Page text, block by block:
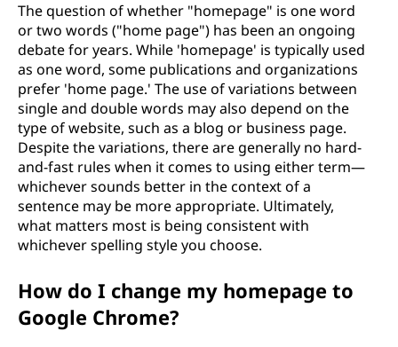
The question of whether "homepage" is one word
or two words ("home page") has been an ongoing
debate for years. While 'homepage' is typically used
as one word, some publications and organizations
prefer 'home page.' The use of variations between
single and double words may also depend on the
type of website, such as a blog or business page.
Despite the variations, there are generally no hard-
and-fast rules when it comes to using either term—
whichever sounds better in the context of a
sentence may be more appropriate. Ultimately,
what matters most is being consistent with
whichever spelling style you choose.
How do I change my homepage to
Google Chrome?